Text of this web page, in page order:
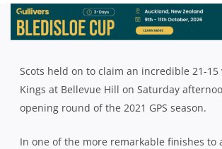
RIVERVIEW CLAIM FIRST
ByRugby News| Jun 07 2021
Scots held on to claim an incredible 21-15
Kings at Bellevue Hill on Saturday
opening round of the 2021 GPS season.
In one of the more remarkable finishes to